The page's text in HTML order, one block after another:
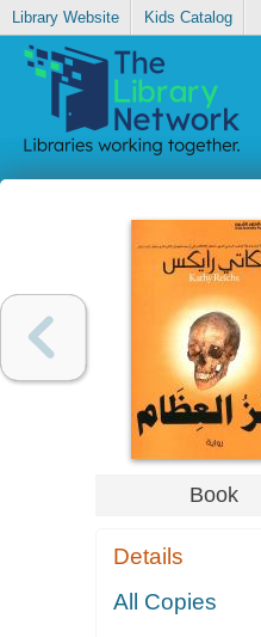
Library Website Kids Catalog
Book
Details
All Copies